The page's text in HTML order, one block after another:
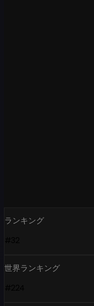
ランキング
世界ランキング